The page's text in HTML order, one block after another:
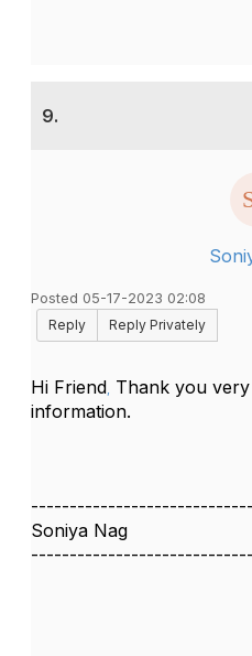
9.
Posted 05-17-2023 02:08
Reply
Reply Privately
Hi Friend, Thank you
information.
Soniya Nag